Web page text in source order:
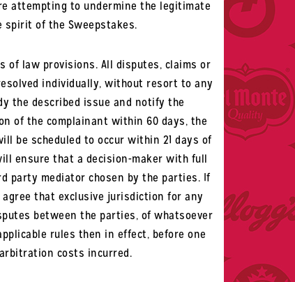
attempting to undermine the legitimate
of the Sweepstakes.
of law provisions. All disputes, claims or
individually, without resort to any
the described issue and notify the
of the complainant within 60 days, the
be scheduled to occur within 21 days of
ensure that a decision-maker with full
party mediator chosen by the parties. If
that exclusive jurisdiction for any
between the parties, of whatsoever
rules then in effect, before one
costs incurred.